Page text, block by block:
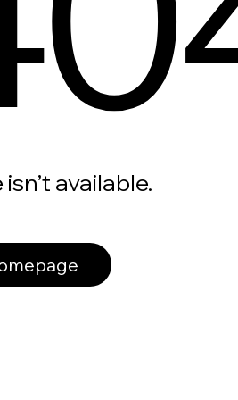
available.